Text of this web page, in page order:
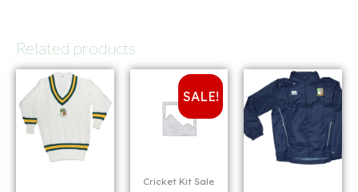
Related products
SALE!
Cricket Kit Sale